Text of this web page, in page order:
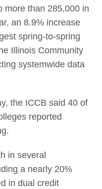
more than 285,000 in
an 8.9% increase
spring-to-spring
Illinois Community
systemwide data
the ICCB said 40 of
reported
in several
a nearly 20%
in dual credit